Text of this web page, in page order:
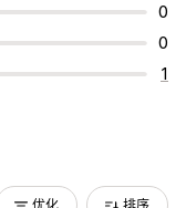
0
0
1